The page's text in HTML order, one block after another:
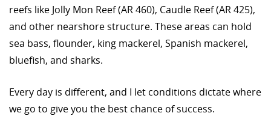
reefs like Jolly Mon Reef (AR 460), Caudle Reef (AR 425),
and other nearshore structure. These areas can hold
sea bass, flounder, king mackerel, Spanish mackerel,
bluefish, and sharks.
Every day is different, and I let conditions dictate where
we go to give you the best chance of success.